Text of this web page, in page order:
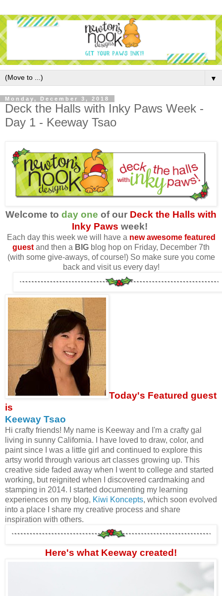
▼
Monday, December 3, 2018
Deck the Halls with Inky Paws Week -
Day 1 - Keeway Tsao
Welcome to day one of our Deck the Halls with
Inky Paws week!
Each day this week we will have a new awesome featured
guest and then a BIG blog hop on Friday, December 7th
(with some give-aways, of course!) So make sure you come
back and visit us every day!
Today's Featured guest
is
Keeway Tsao
Hi crafty friends! My name is Keeway and I'm a crafty gal
living in sunny California. I have loved to draw, color, and
paint since I was a little girl and continued to explore this
artsy world through various art classes growing up. This
creative side faded away when I went to college and started
working, but reignited when I discovered cardmaking and
stamping in 2014. I started documenting my learning
experiences on my blog, Kiwi Koncepts, which soon evolved
into a place I share my creative process and share
inspiration with others.
Here's what Keeway created!